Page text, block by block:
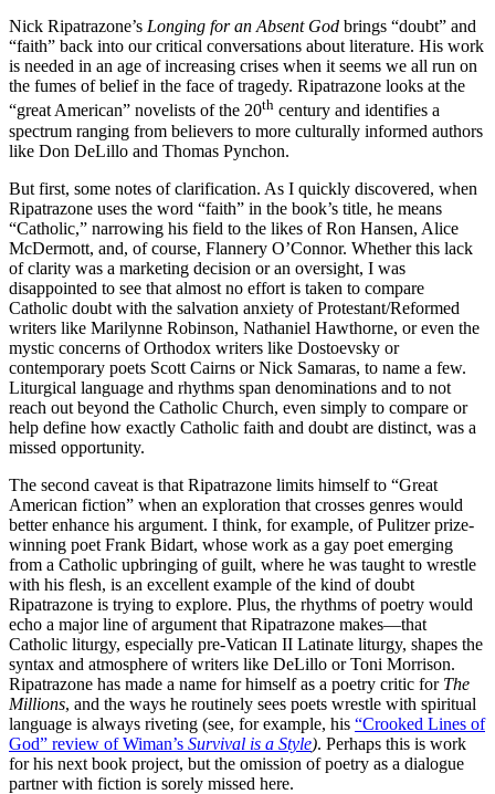
Nick Ripatrazone’s Longing for an Absent God brings “doubt” and
“faith” back into our critical conversations about literature. His work
is needed in an age of increasing crises when it seems we all run on
the fumes of belief in the face of tragedy. Ripatrazone looks at the
“great American” novelists of the 20th century and identifies a
spectrum ranging from believers to more culturally informed authors
like Don DeLillo and Thomas Pynchon.
But first, some notes of clarification. As I quickly discovered, when
Ripatrazone uses the word “faith” in the book’s title, he means
“Catholic,” narrowing his field to the likes of Ron Hansen, Alice
McDermott, and, of course, Flannery O’Connor. Whether this lack
of clarity was a marketing decision or an oversight, I was
disappointed to see that almost no effort is taken to compare
Catholic doubt with the salvation anxiety of Protestant/Reformed
writers like Marilynne Robinson, Nathaniel Hawthorne, or even the
mystic concerns of Orthodox writers like Dostoevsky or
contemporary poets Scott Cairns or Nick Samaras, to name a few.
Liturgical language and rhythms span denominations and to not
reach out beyond the Catholic Church, even simply to compare or
help define how exactly Catholic faith and doubt are distinct, was a
missed opportunity.
The second caveat is that Ripatrazone limits himself to “Great
American fiction” when an exploration that crosses genres would
better enhance his argument. I think, for example, of Pulitzer prize-
winning poet Frank Bidart, whose work as a gay poet emerging
from a Catholic upbringing of guilt, where he was taught to wrestle
with his flesh, is an excellent example of the kind of doubt
Ripatrazone is trying to explore. Plus, the rhythms of poetry would
echo a major line of argument that Ripatrazone makes—that
Catholic liturgy, especially pre-Vatican II Latinate liturgy, shapes the
syntax and atmosphere of writers like DeLillo or Toni Morrison.
Ripatrazone has made a name for himself as a poetry critic for The
Millions, and the ways he routinely sees poets wrestle with spiritual
language is always riveting (see, for example, his “Crooked Lines of
God” review of Wiman’s Survival is a Style). Perhaps this is work
for his next book project, but the omission of poetry as a dialogue
partner with fiction is sorely missed here.